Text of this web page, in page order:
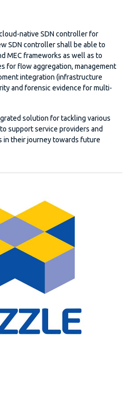
native SDN controller for
SDN controller shall be able to
MEC frameworks as well as to
for flow aggregation, management
integration (infrastructure
and forensic evidence for multi-
solution for tackling various
support service providers and
in their journey towards future